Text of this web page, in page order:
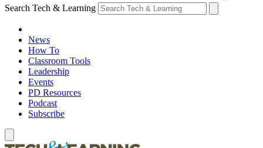
Search Tech & Learning
News
How To
Classroom Tools
Leadership
Events
PD Resources
Podcast
Subscribe